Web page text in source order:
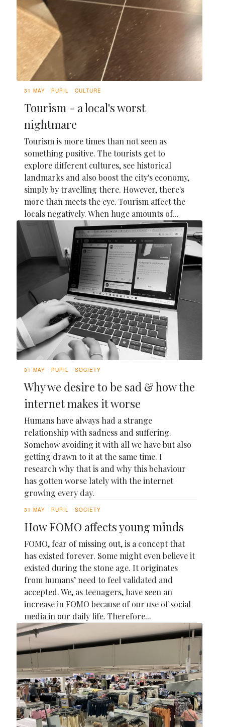
31 MAY PUPIL CULTURE
Tourism - a local's worst
nightmare
Tourism is more times than not seen as
something positive. The tourists get to
explore different cultures, see historical
landmarks and also boost the city's economy,
simply by travelling there. However, there's
more than meets the eye. Tourism affect the
locals negatively. When huge amounts of...
31 MAY PUPIL SOCIETY
Why we desire to be sad & how the
internet makes it worse
Humans have always had a strange
relationship with sadness and suffering.
Somehow avoiding it with all we have but also
getting drawn to it at the same time. I
research why that is and why this behaviour
has gotten worse lately with the internet
growing every day.
31 MAY PUPIL SOCIETY
How FOMO affects young minds
FOMO, fear of missing out, is a concept that
has existed forever. Some might even believe it
existed during the stone age. It originates
from humans’ need to feel validated and
accepted. We, as teenagers, have seen an
increase in FOMO because of our use of social
media in our daily life. Therefore...